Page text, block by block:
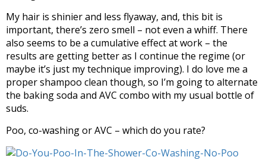
My hair is shinier and less flyaway, and, this bit is
important, there’s zero smell – not even a whiff. There
also seems to be a cumulative effect at work – the
results are getting better as I continue the regime (or
maybe it’s just my technique improving). I do love me a
proper shampoo clean though, so I’m going to alternate
the baking soda and AVC combo with my usual bottle of
suds.
Poo, co-washing or AVC – which do you rate?